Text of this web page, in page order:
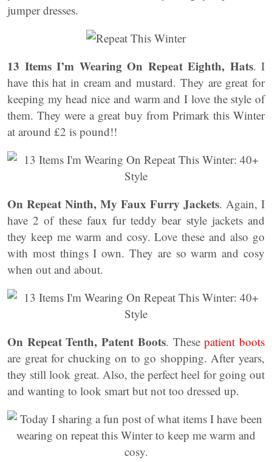
jumper dresses.
13 Items I’m Wearing On Repeat Eighth, Hats. I
have this hat in cream and mustard. They are great for
keeping my head nice and warm and I love the style of
them. They were a great buy from Primark this Winter
at around £2 is pound!!
On Repeat Ninth, My Faux Furry Jackets. Again, I
have 2 of these faux fur teddy bear style jackets and
they keep me warm and cosy. Love these and also go
with most things I own. They are so warm and cosy
when out and about.
On Repeat Tenth, Patent Boots. Thesepatient boots
are great for chucking on to go shopping. After years,
they still look great. Also, the perfect heel for going out
and wanting to look smart but not too dressed up.